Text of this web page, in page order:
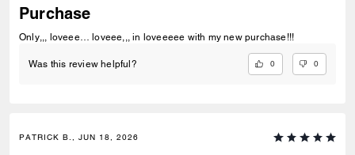
Purchase
Only,,, loveee… loveee,,, in loveeeee with my new purchase!!!
Was this review helpful? 0 0
PATRICK B., JUN 18, 2026